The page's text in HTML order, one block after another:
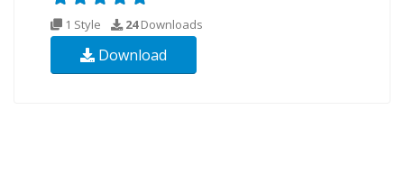
1 Style 24Downloads
Download